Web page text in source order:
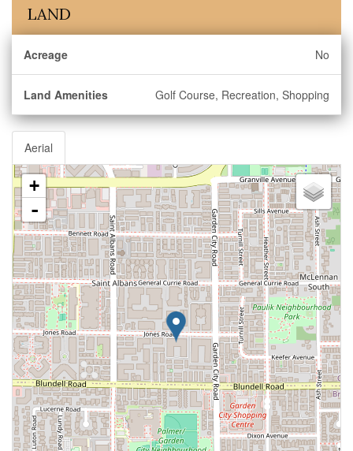
LAND
Acreage No
Land Amenities Golf Course, Recreation, Shopping
Aerial
+
-